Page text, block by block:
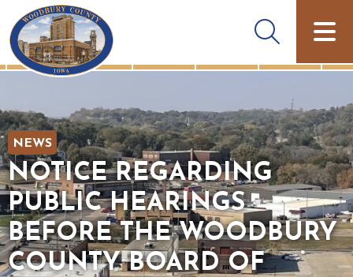
NEWS
NOTICE REGARDING
PUBLIC HEARINGS
BEFORE THE WOODBURY
COUNTY BOARD OF